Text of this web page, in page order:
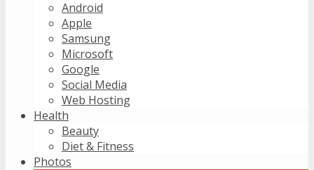
Android
Apple
Samsung
Microsoft
Google
Social Media
Web Hosting
Health
Beauty
Diet & Fitness
Photos